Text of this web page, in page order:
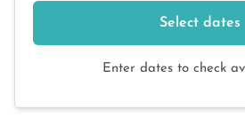
Select dates
Enter dates to check